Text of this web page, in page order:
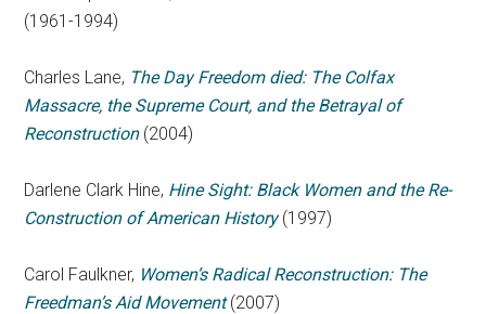
(1961-1994)
Charles Lane, The Day Freedom died: The Colfax
Massacre, the Supreme Court, and the Betrayal of
Reconstruction(2004)
Darlene Clark Hine, Hine Sight: Black Women and the Re-
Construction of American History(1997)
Carol Faulkner, Women’s Radical Reconstruction: The
Freedman’s Aid Movement(2007)